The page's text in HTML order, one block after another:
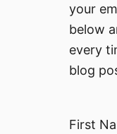
your
below
every
blog
First